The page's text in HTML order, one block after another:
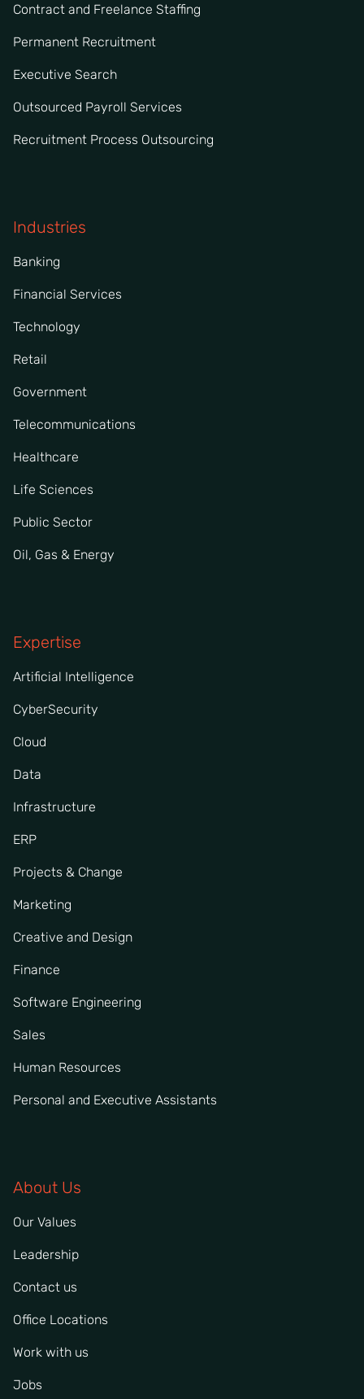
Contract and Freelance Staffing
Permanent Recruitment
Executive Search
Outsourced Payroll Services
Recruitment Process Outsourcing
Industries
Banking
Financial Services
Technology
Retail
Government
Telecommunications
Healthcare
Life Sciences
Public Sector
Oil, Gas & Energy
Expertise
Artificial Intelligence
CyberSecurity
Cloud
Data
Infrastructure
ERP
Projects & Change
Marketing
Creative and Design
Finance
Software Engineering
Sales
Human Resources
Personal and Executive Assistants
About Us
Our Values
Leadership
Contact us
Office Locations
Work with us
Jobs